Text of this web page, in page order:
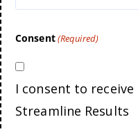
Consent(Required)
I consent to
Streamline Results